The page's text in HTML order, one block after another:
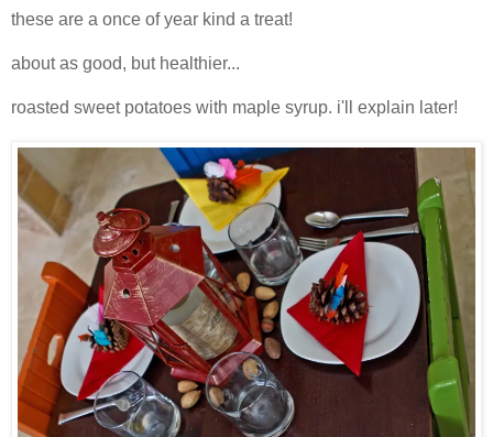
these are a once of year kind a treat!
about as good, but healthier...
roasted sweet potatoes with maple syrup. i'll explain later!